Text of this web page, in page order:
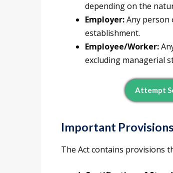
depending on the
Employer:Any
establishment.
Employee/Worker:
excluding managerial
Attempt
Important
The Act contains provisions